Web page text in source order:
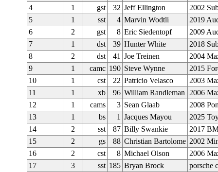
4
1 gst 32 Jeff Ellington
2002
5
1 sst 4 Marvin Wodtli
2019
6
2 gst 8 Eric Siedentopf
2009
7
1 dst 39 Hunter White
2018
8
2 dst 41 Joe Treinen
2004
9
1 camc 190 Steve Wynne
2015
10
1 cst 22 Patricio Velasco
2003
11
1 xb 96 William Randleman
2006
12
1 cams 3 Sean Glaab
2008
13
1 bs 1 Jacques Mayou
2025
14
2 sst 87 Billy Swankie
2017
15
2 gs 88 Christian Bartolome 2002
16
2 cst 8 Michael Olson
2006
17
3 sst 185 Bryan Brock
porsche